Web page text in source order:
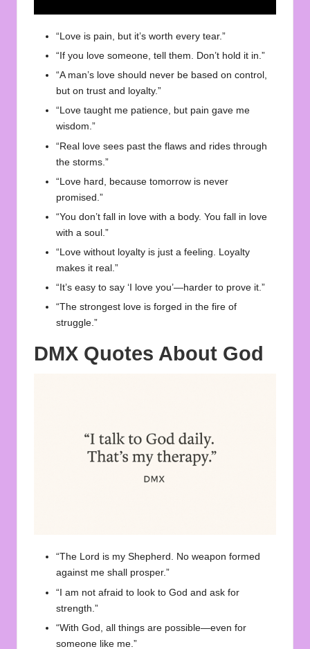
“Love is pain, but it’s worth every tear.”
“If you love someone, tell them. Don’t hold it in.”
“A man’s love should never be based on control,
but on trust and loyalty.”
“Love taught me patience, but pain gave me
wisdom.”
“Real love sees past the flaws and rides through
the storms.”
“Love hard, because tomorrow is never
promised.”
“You don’t fall in love with a body. You fall in love
with a soul.”
“Love without loyalty is just a feeling. Loyalty
makes it real.”
“It’s easy to say ‘I love you’—harder to prove it.”
“The strongest love is forged in the fire of
struggle.”
DMX Quotes About God
“The Lord is my Shepherd. No weapon formed
against me shall prosper.”
“I am not afraid to look to God and ask for
strength.”
“With God, all things are possible—even for
someone like me.”